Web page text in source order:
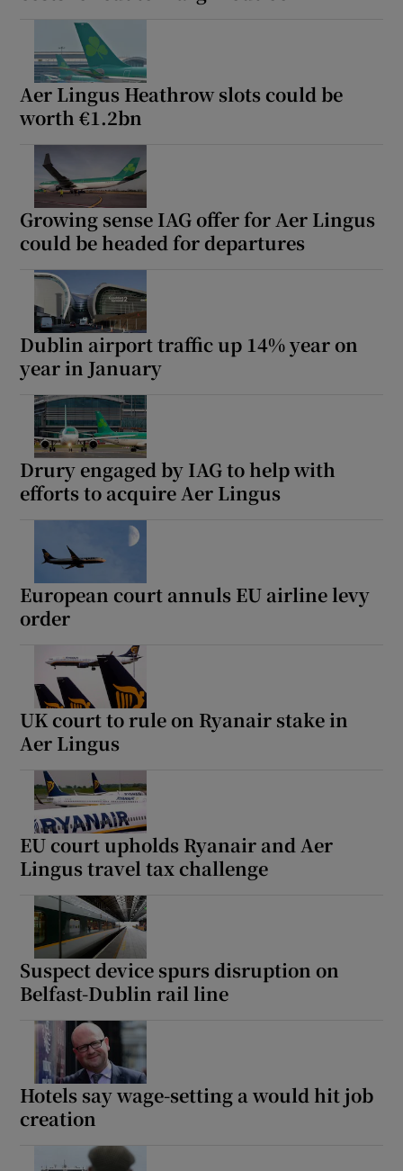
Aer Lingus Heathrow slots could be
worth €1.2bn
Growing sense IAG offer for Aer Lingus
could be headed for departures
Dublin airport traffic up 14% year on
year in January
Drury engaged by IAG to help with
efforts to acquire Aer Lingus
European court annuls EU airline levy
order
UK court to rule on Ryanair stake in
Aer Lingus
EU court upholds Ryanair and Aer
Lingus travel tax challenge
Suspect device spurs disruption on
Belfast-Dublin rail line
Hotels say wage-setting a would hit job
creation